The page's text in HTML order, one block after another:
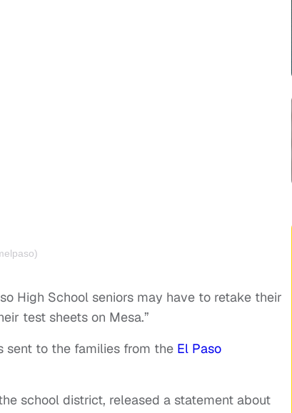
High School seniors may have to retake their
test sheets on Mesa.”
sent to the families from the El Paso
school district, released a statement about